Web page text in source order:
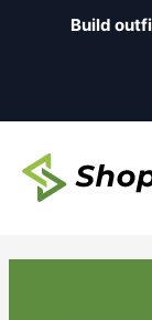
Build